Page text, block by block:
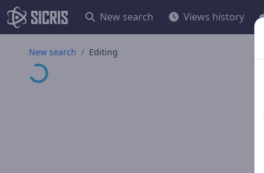
New search Views history
New search Editing
Loading...